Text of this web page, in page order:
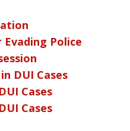
Evading Police
DUI Cases
Cases
Cases